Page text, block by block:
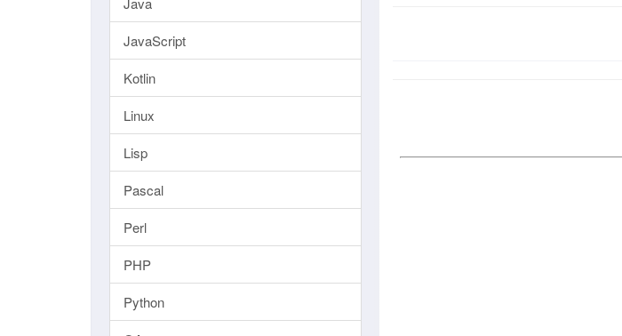
JavaScript
Kotlin
Linux
Lisp
Pascal
Perl
PHP
Python